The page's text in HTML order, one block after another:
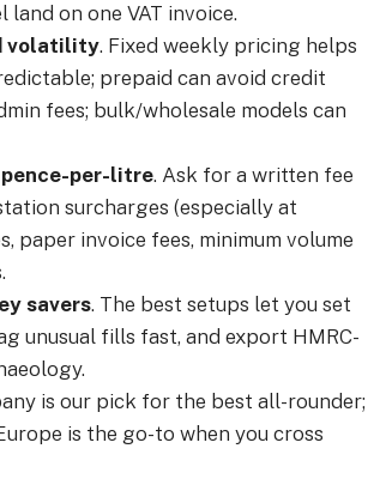
land on one VAT invoice.
volatility. Fixed weekly pricing helps
prepaid can avoid credit
fees; bulk/wholesale models can
per-litre. Ask for a written fee
surcharges (especially at
paper invoice fees, minimum volume
savers. The best setups let you set
unusual fills fast, and export HMRC-
is our pick for the best all-rounder;
is the go-to when you cross